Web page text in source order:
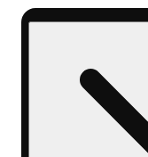
Berthoud